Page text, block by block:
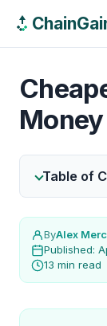
Table of
ByAlex
Published:
13 min read